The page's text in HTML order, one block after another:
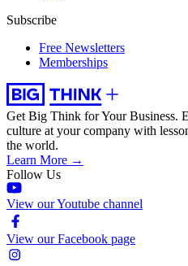
Subscribe
Free Newsletters
Memberships
Get Big Think for Your Business.
culture at your company with
the world.
Learn More →
Follow Us
View our Youtube channel
View our Facebook page